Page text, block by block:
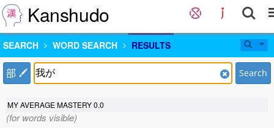
Kanshudo
SEARCH WORD SEARCH RESULTS
部 Search
MY AVERAGE MASTERY0.0
(for words visible)